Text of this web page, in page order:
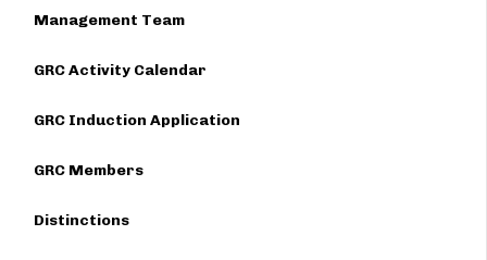
Management Team
GRC Activity Calendar
GRC Induction Application
GRC Members
Distinctions